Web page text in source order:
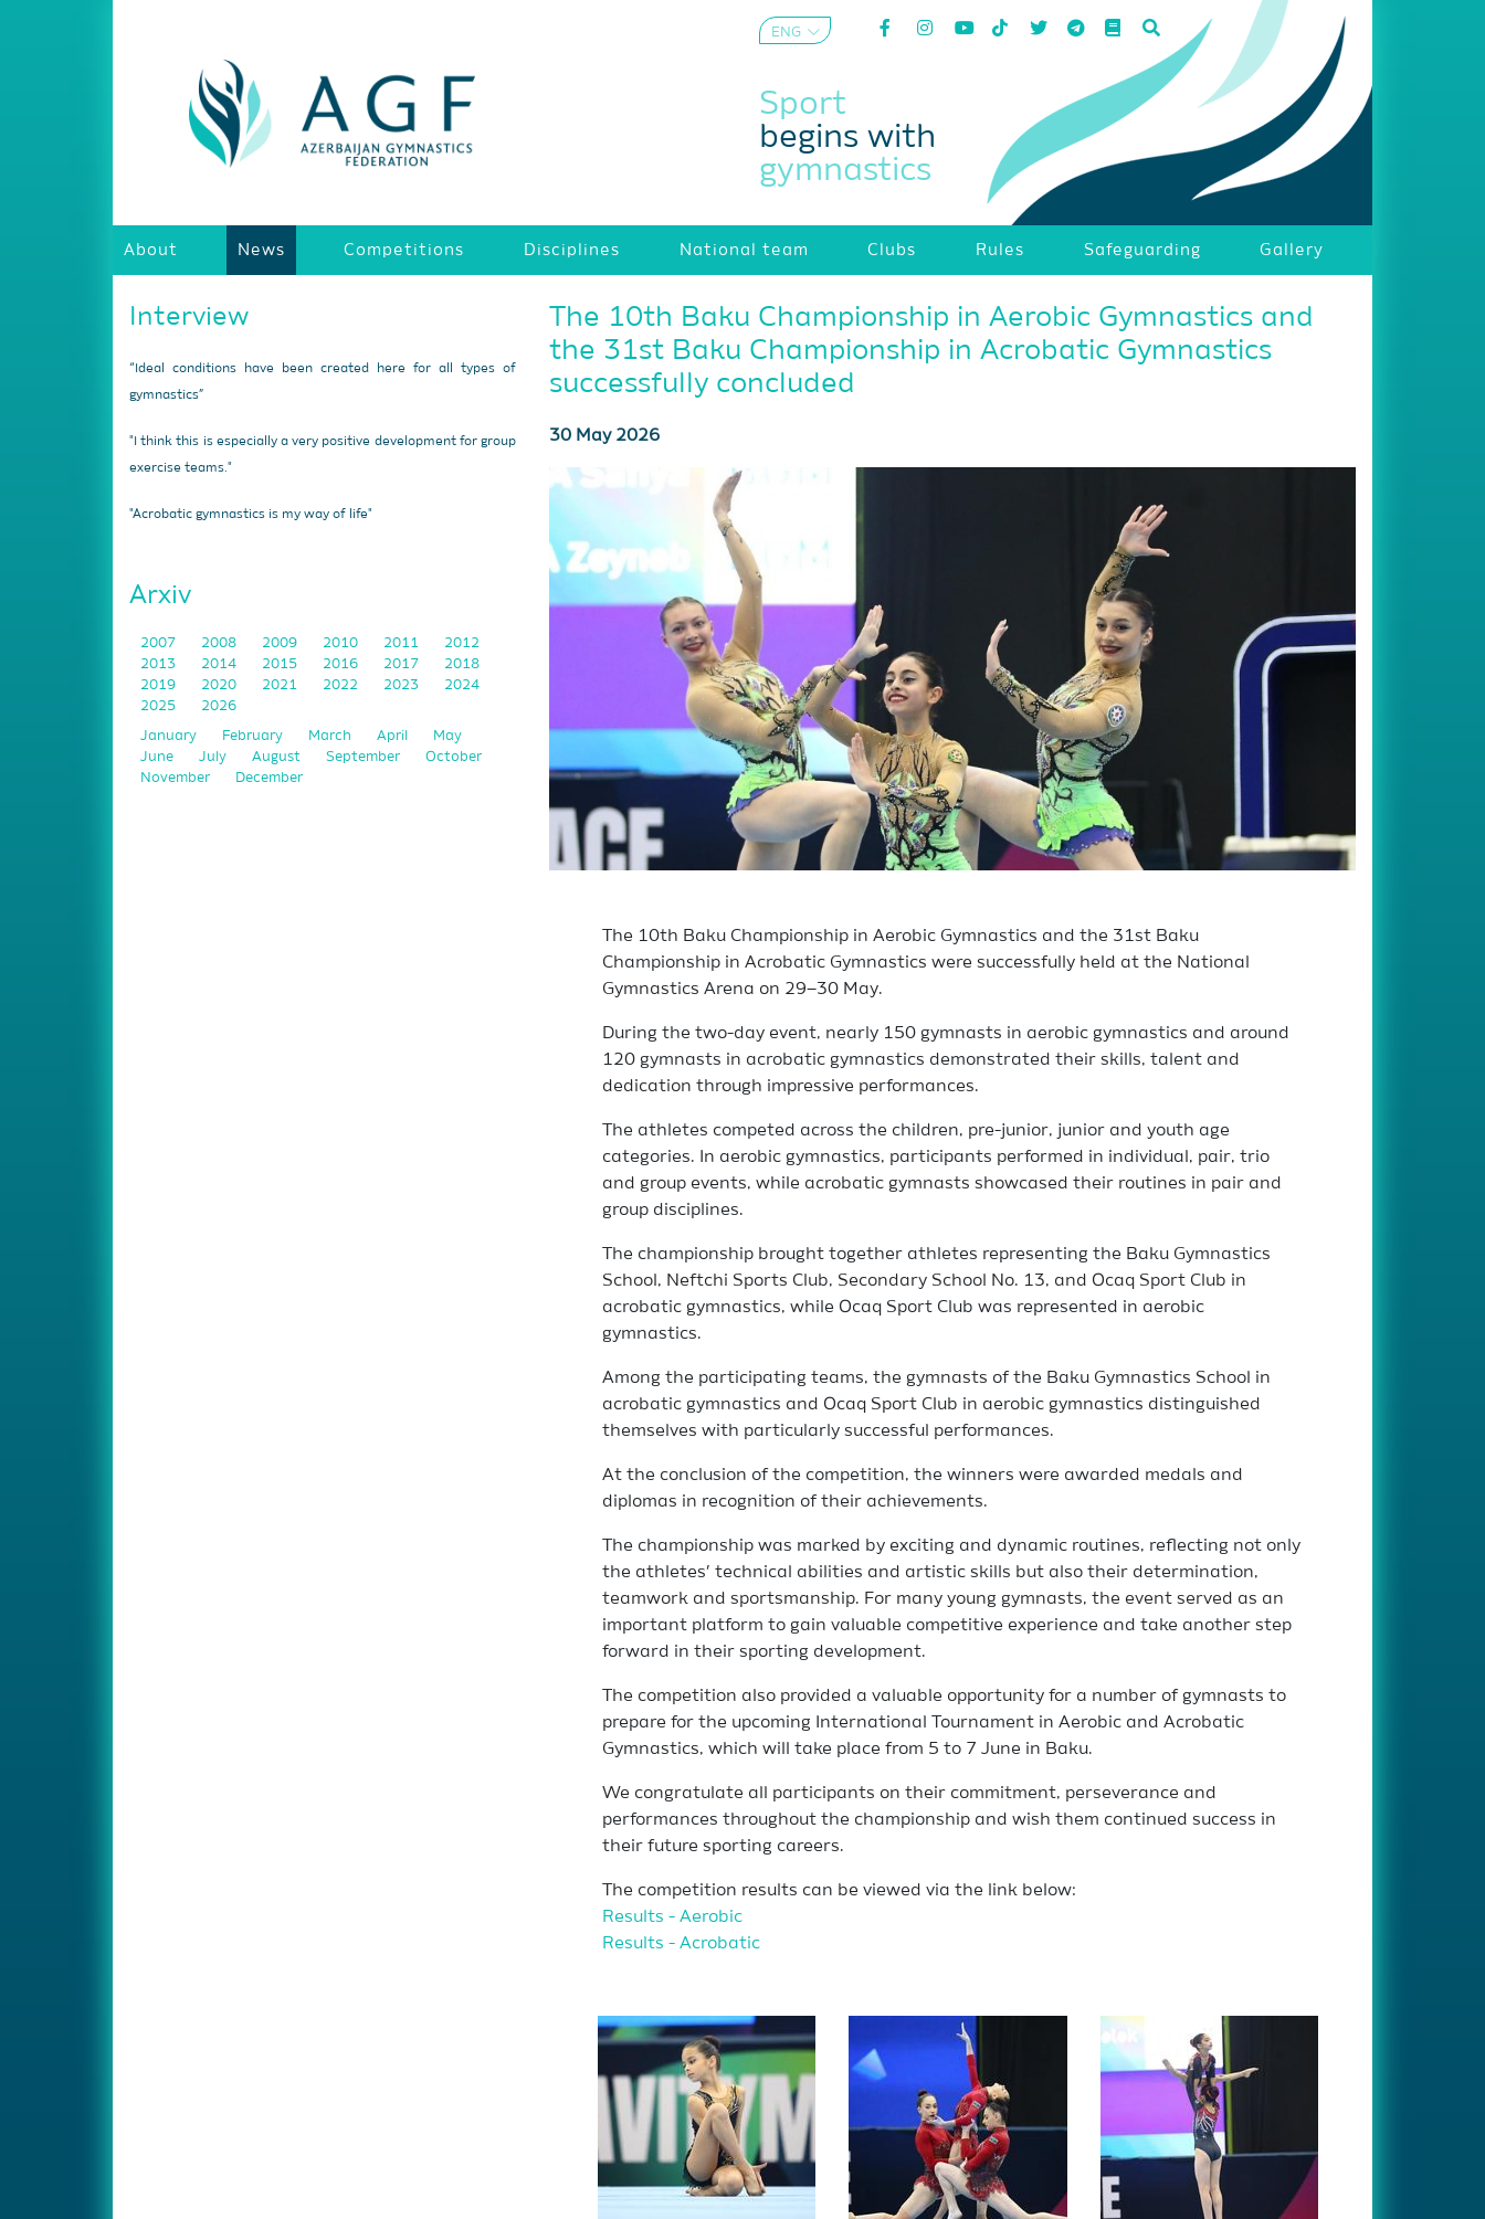
ENG
Sport
begins with
gymnastics
About News Competitions Disciplines National team Clubs Rules Safeguarding Gallery
Interview
“Ideal conditions have been created here for all types of
gymnastics”
"I think this is especially a very positive development for group
exercise teams."
"Acrobatic gymnastics is my way of life"
Arxiv
2007 2008 2009 2010 2011
2012
2013
2014 2015 2016 2017
2018
2019
2020 2021 2022 2023
2024
2025
2026
January February March April
May
June
July August September
October
November
December
The 10th Baku Championship in Aerobic Gymnastics and
the 31st Baku Championship in Acrobatic Gymnastics
successfully concluded
30 May 2026
The 10th Baku Championship in Aerobic Gymnastics and the 31st Baku
Championship in Acrobatic Gymnastics were successfully held at the National
Gymnastics Arena on 29–30 May.
During the two-day event, nearly 150 gymnasts in aerobic gymnastics and around
120 gymnasts in acrobatic gymnastics demonstrated their skills, talent and
dedication through impressive performances.
The athletes competed across the children, pre-junior, junior and youth age
categories. In aerobic gymnastics, participants performed in individual, pair, trio
and group events, while acrobatic gymnasts showcased their routines in pair and
group disciplines.
The championship brought together athletes representing the Baku Gymnastics
School, Neftchi Sports Club, Secondary School No. 13, and Ocaq Sport Club in
acrobatic gymnastics, while Ocaq Sport Club was represented in aerobic
gymnastics.
Among the participating teams, the gymnasts of the Baku Gymnastics School in
acrobatic gymnastics and Ocaq Sport Club in aerobic gymnastics distinguished
themselves with particularly successful performances.
At the conclusion of the competition, the winners were awarded medals and
diplomas in recognition of their achievements.
The championship was marked by exciting and dynamic routines, reflecting not only
the athletes’ technical abilities and artistic skills but also their determination,
teamwork and sportsmanship. For many young gymnasts, the event served as an
important platform to gain valuable competitive experience and take another step
forward in their sporting development.
The competition also provided a valuable opportunity for a number of gymnasts to
prepare for the upcoming International Tournament in Aerobic and Acrobatic
Gymnastics, which will take place from 5 to 7 June in Baku.
We congratulate all participants on their commitment, perseverance and
performances throughout the championship and wish them continued success in
their future sporting careers.
The competition results can be viewed via the link below:
Results - Aerobic
Results - Acrobatic